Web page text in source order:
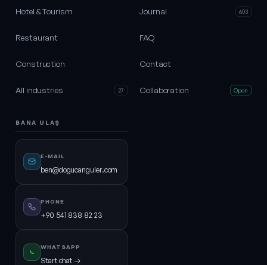
Hotel & Tourism
Restaurant
Construction
All industries 27
Journal 603
FAQ
Contact
Collaboration Open
BANA ULAŞ
E-MAIL
ben@dogucanguler.com
PHONE
+90 541 838 82 23
WHATSAPP
Start chat →